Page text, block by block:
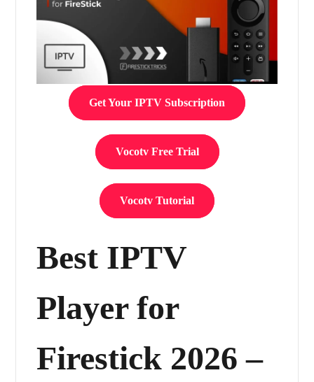
Get Your IPTV Subscription
Vocotv Free Trial
Vocotv Tutorial
Best IPTV
Player for
Firestick 2026 –